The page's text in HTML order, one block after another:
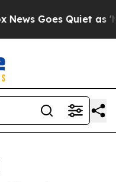
Goes Quiet as